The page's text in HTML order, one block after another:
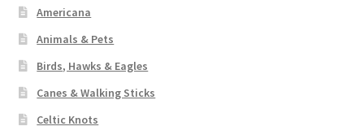
Americana
Animals & Pets
Birds, Hawks & Eagles
Canes & Walking Sticks
Celtic Knots